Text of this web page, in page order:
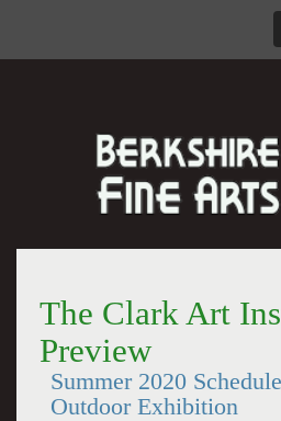
The Clark Art
Preview
Summer 2020
Outdoor Exhibition